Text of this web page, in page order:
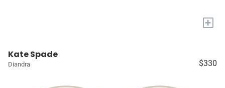
+
Kate Spade
Diandra $330